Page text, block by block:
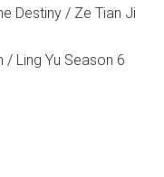
Destiny / Ze Tian Ji
/ Ling Yu Season 6